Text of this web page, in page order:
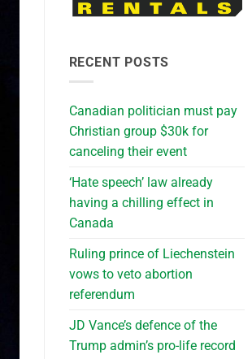
RECENT POSTS
Canadian politician must pay
Christian group $30k for
canceling their event
‘Hate speech’ law already
having a chilling effect in
Canada
Ruling prince of Liechenstein
vows to veto abortion
referendum
JD Vance’s defence of the
Trump admin’s pro-life record